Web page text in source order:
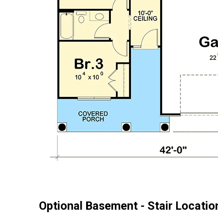
Optional Basement - Stair